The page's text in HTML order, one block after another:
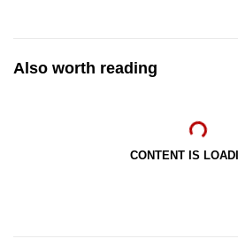
Also worth reading
CONTENT IS